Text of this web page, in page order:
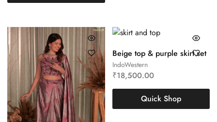
IndoWestern
Beige top & purple skirt set
₹18,500.00
Quick Shop